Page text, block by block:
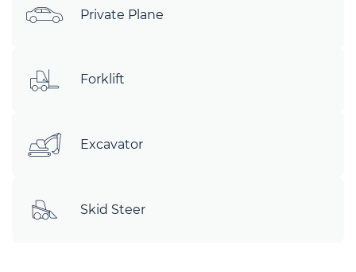
Private Plane
Forklift
Excavator
Skid Steer